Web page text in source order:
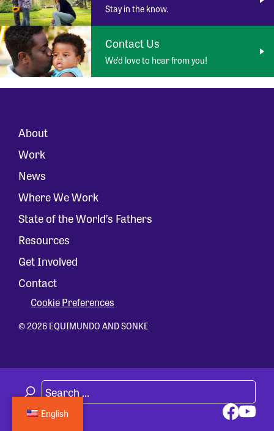
Stay in the know.
Contact Us
We’d love to hear from you!
About
Work
News
Where We Work
State of the World’s Fathers
Resources
Get Involved
Contact
Cookie Preferences
© 2026 EQUIMUNDO AND SONKE
English